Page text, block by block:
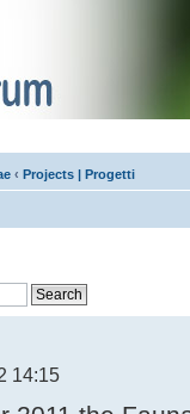
‹ Projects | Progetti
14:15